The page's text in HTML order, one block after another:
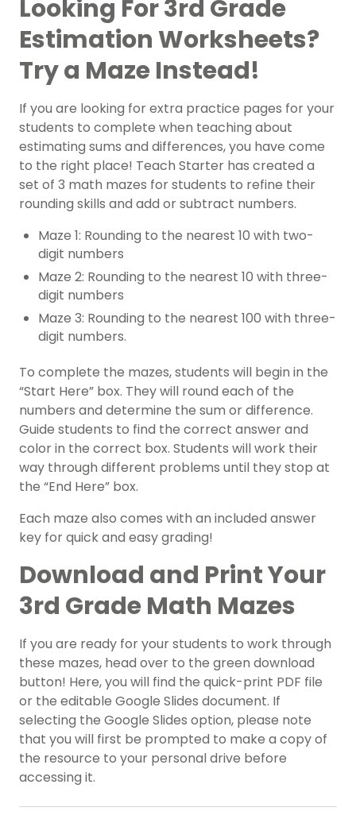
Looking For 3rd Grade
Estimation Worksheets?
Try a Maze Instead!
If you are looking for extra practice pages for your
students to complete when teaching about
estimating sums and differences, you have come
to the right place! Teach Starter has created a
set of 3 math mazes for students to refine their
rounding skills and add or subtract numbers.
Maze 1: Rounding to the nearest 10 with two-
digit numbers
Maze 2: Rounding to the nearest 10 with three-
digit numbers
Maze 3: Rounding to the nearest 100 with three-
digit numbers.
To complete the mazes, students will begin in the
“Start Here” box. They will round each of the
numbers and determine the sum or difference.
Guide students to find the correct answer and
color in the correct box. Students will work their
way through different problems until they stop at
the “End Here” box.
Each maze also comes with an included answer
key for quick and easy grading!
Download and Print Your
3rd Grade Math Mazes
If you are ready for your students to work through
these mazes, head over to the green download
button! Here, you will find the quick-print PDF file
or the editable Google Slides document. If
selecting the Google Slides option, please note
that you will first be prompted to make a copy of
the resource to your personal drive before
accessing it.